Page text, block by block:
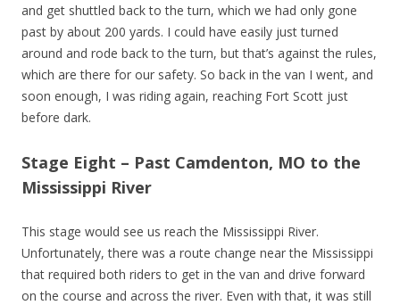
and get shuttled back to the turn, which we had only gone
past by about 200 yards. I could have easily just turned
around and rode back to the turn, but that’s against the rules,
which are there for our safety. So back in the van I went, and
soon enough, I was riding again, reaching Fort Scott just
before dark.
Stage Eight – Past Camdenton, MO to the
Mississippi River
This stage would see us reach the Mississippi River.
Unfortunately, there was a route change near the Mississippi
that required both riders to get in the van and drive forward
on the course and across the river. Even with that, it was still